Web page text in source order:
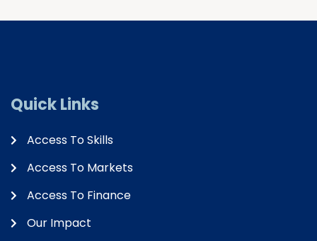
Quick Links
Access To Skills
Access To Markets
Access To Finance
Our Impact